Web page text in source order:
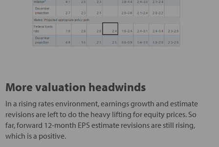
More valuation headwinds
In a rising rates environment, earnings growth and estimate
revisions are left to do the heavy lifting for equity prices. So
far, forward 12-month EPS estimate revisions are still rising,
which is a positive.